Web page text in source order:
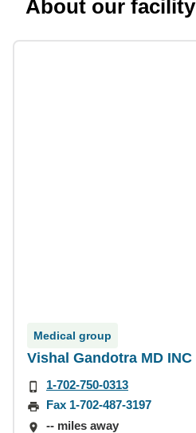
About our facility
Medical group
Vishal Gandotra MD INC
1-702-750-0313
Fax 1-702-487-3197
-- miles away